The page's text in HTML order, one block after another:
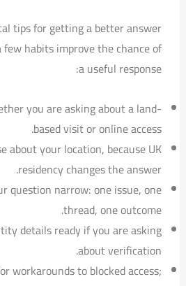
tips for getting a better answer
few habits improve the chance of
a useful response:
you are asking about a land-
based visit or online access.
about your location, because UK
residency changes the answer.
question narrow: one issue, one
thread, one outcome.
details ready if you are asking
about verification.
workarounds to blocked access;